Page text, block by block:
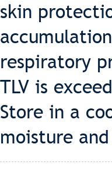
skin
respiratory
TLV is
Store in a
moisture